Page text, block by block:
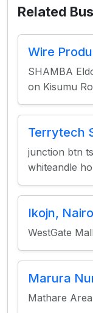
Related
Wire
SHAMBA
on Kisumu
Terrytech
junction btn
whiteandle
Ikojn,
WestGate
Marura
Mathare